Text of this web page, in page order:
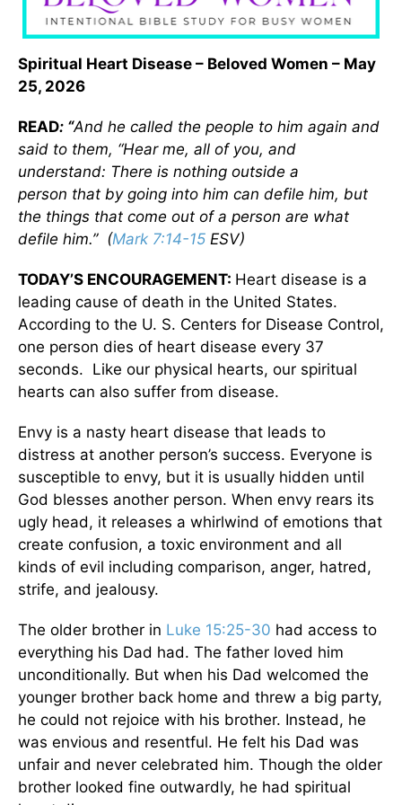
Spiritual Heart Disease – Beloved Women – May
25, 2026
READ: “And he called the people to him again and
said to them, “Hear me, all of you, and
understand: There is nothing outside a
person that by going into him can defile him, but
the things that come out of a person are what
defile him.” (Mark 7:14-15 ESV)
TODAY’S ENCOURAGEMENT: Heart disease is a
leading cause of death in the United States.
According to the U. S. Centers for Disease Control,
one person dies of heart disease every 37
seconds. Like our physical hearts, our spiritual
hearts can also suffer from disease.
Envy is a nasty heart disease that leads to
distress at another person’s success. Everyone is
susceptible to envy, but it is usually hidden until
God blesses another person. When envy rears its
ugly head, it releases a whirlwind of emotions that
create confusion, a toxic environment and all
kinds of evil including comparison, anger, hatred,
strife, and jealousy.
The older brother in Luke 15:25-30 had access to
everything his Dad had. The father loved him
unconditionally. But when his Dad welcomed the
younger brother back home and threw a big party,
he could not rejoice with his brother. Instead, he
was envious and resentful. He felt his Dad was
unfair and never celebrated him. Though the older
brother looked fine outwardly, he had spiritual